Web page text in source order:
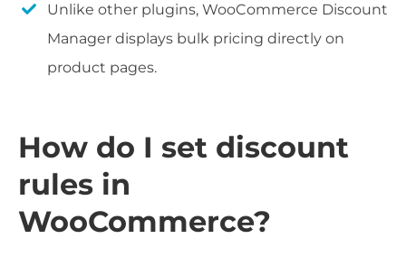
Unlike other plugins, WooCommerce Discount
Manager displays bulk pricing directly on
product pages.
How do I set discount
rules in
WooCommerce?